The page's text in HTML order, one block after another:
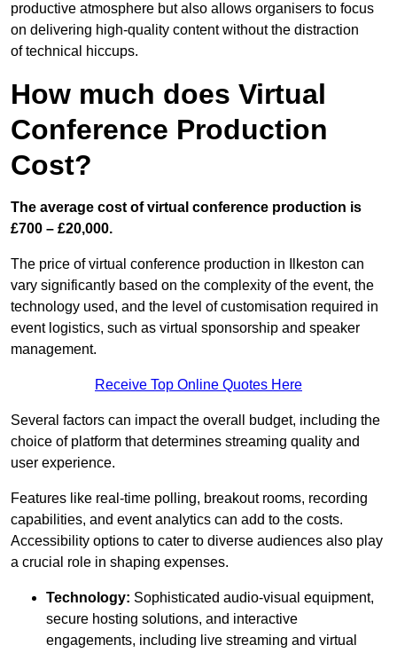
productive atmosphere but also allows organisers to focus
on delivering high-quality content without the distraction
of technical hiccups.
How much does Virtual
Conference Production
Cost?
The average cost of virtual conference production is
£700 – £20,000.
The price of virtual conference production in Ilkeston can
vary significantly based on the complexity of the event, the
technology used, and the level of customisation required in
event logistics, such as virtual sponsorship and speaker
management.
Receive Top Online Quotes Here
Several factors can impact the overall budget, including the
choice of platform that determines streaming quality and
user experience.
Features like real-time polling, breakout rooms, recording
capabilities, and event analytics can add to the costs.
Accessibility options to cater to diverse audiences also play
a crucial role in shaping expenses.
Technology: Sophisticated audio-visual equipment,
secure hosting solutions, and interactive
engagements, including live streaming and virtual